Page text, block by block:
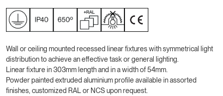
Wall or ceiling mounted recessed linear fixtures with symmetrical light
distribution to achieve an effective task or general lighting.
Linear fixture in 303mm length and in a width of 54mm.
Powder painted extruded aluminium profile available in assorted
finishes, customized RAL or NCS upon request.